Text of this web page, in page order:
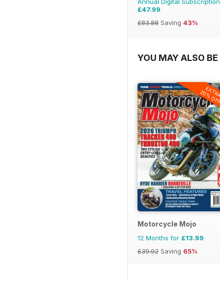
£47.99
£83.88 Saving 43%
YOU MAY ALSO
20%
Motorcycle Mojo
12 Months for £13.99
£39.92 Saving 65%